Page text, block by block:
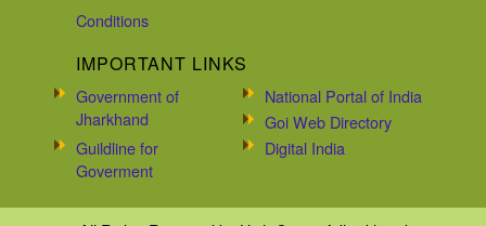
Conditions
IMPORTANT LINKS
Government of
Jharkhand
National Portal of India
Goi Web Directory
Guildline for
Goverment
Digital India